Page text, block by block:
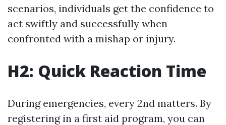
scenarios, individuals get the confidence to
act swiftly and successfully when
confronted with a mishap or injury.
H2: Quick Reaction Time
During emergencies, every 2nd matters. By
registering in a first aid program, you can